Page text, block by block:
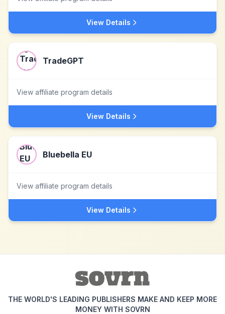
View Details
TradeGPT
View affiliate program details
View Details
Bluebella EU
View affiliate program details
View Details
THE WORLD'S LEADING PUBLISHERS MAKE AND KEEP MORE
MONEY WITH SOVRN